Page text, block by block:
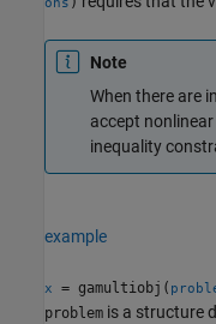
ons
Note
When there are
accept
inequality
example
x = gamultiobj(
problem is a structure